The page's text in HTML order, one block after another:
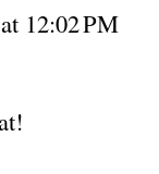
12:02 PM